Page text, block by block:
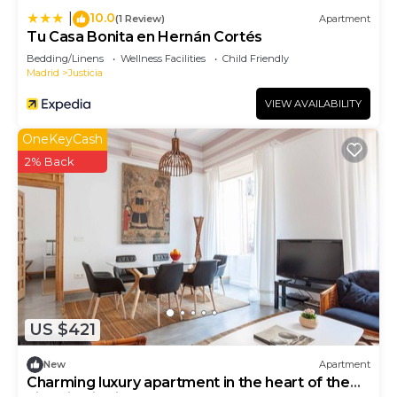
more about the Apartment in Centro, such as
places to visit and things to do nearby, you can
check below to learn more.
10.0(1 Review) Apartment
Tu Casa Bonita en Hernán Cortés
Bedding/Linens Wellness Facilities
Child Friendly
Madrid
Justicia
VIEW AVAILABILITY
US $421
OneKeyCash
2% Back
New Apartment
Charming luxury apartment in the heart of the